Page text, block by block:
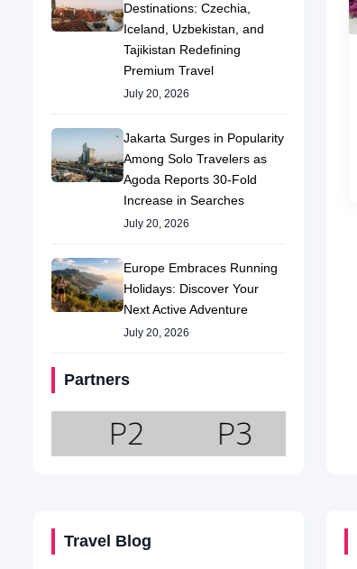
Destinations: Czechia,
Iceland, Uzbekistan, and
Tajikistan Redefining
Premium Travel
July 20, 2026
Jakarta Surges in Popularity
Among Solo Travelers as
Agoda Reports 30-Fold
Increase in Searches
July 20, 2026
Europe Embraces Running
Holidays: Discover Your
Next Active Adventure
July 20, 2026
Partners
Travel Blog